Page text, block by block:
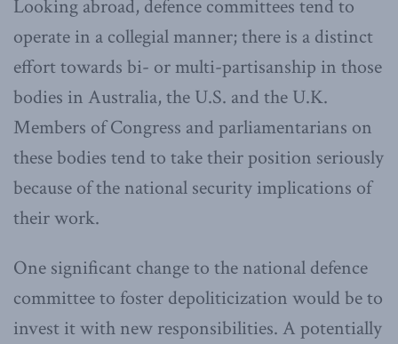
Looking abroad, defence committees tend to
operate in a collegial manner; there is a distinct
effort towards bi- or multi-partisanship in those
bodies in Australia, the U.S. and the U.K.
Members of Congress and parliamentarians on
these bodies tend to take their position seriously
because of the national security implications of
their work.
One significant change to the national defence
committee to foster depoliticization would be to
invest it with new responsibilities. A potentially